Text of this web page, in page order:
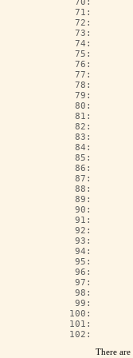
  70:
  71:
  72:
  73:
  74:
  75:
  76:
  77:
  78:
  79:
  80:
  81:
  82:
  83:
  84:
  85:
  86:
  87:
  88:
  89:
  90:
  91:
  92:
  93:
  94:
  95:
  96:
  97:
  98:
  99:
100:
101:
102:
There